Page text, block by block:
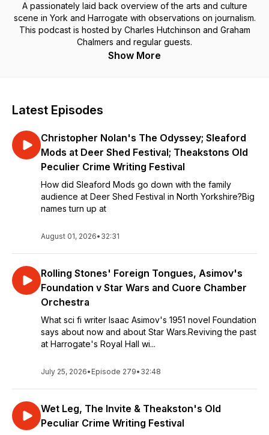
A passionately laid back overview of the arts and culture
scene in York and Harrogate with observations on journalism.
This podcast is hosted by Charles Hutchinson and Graham
Chalmers and regular guests.
Show More
Latest Episodes
Christopher Nolan's The Odyssey; Sleaford
Mods at Deer Shed Festival; Theakstons Old
Peculier Crime Writing Festival
How did Sleaford Mods go down with the family
audience at Deer Shed Festival in North Yorkshire?Big
names turn up at
August 01, 2026• 32:31
Rolling Stones' Foreign Tongues, Asimov's
Foundation v Star Wars and Cuore Chamber
Orchestra
What sci fi writer Isaac Asimov's 1951 novel Foundation
says about now and about Star Wars.Reviving the past
at Harrogate's Royal Hall wi...
July 25, 2026• Episode 279• 32:48
Wet Leg, The Invite & Theakston's Old
Peculiar Crime Writing Festival